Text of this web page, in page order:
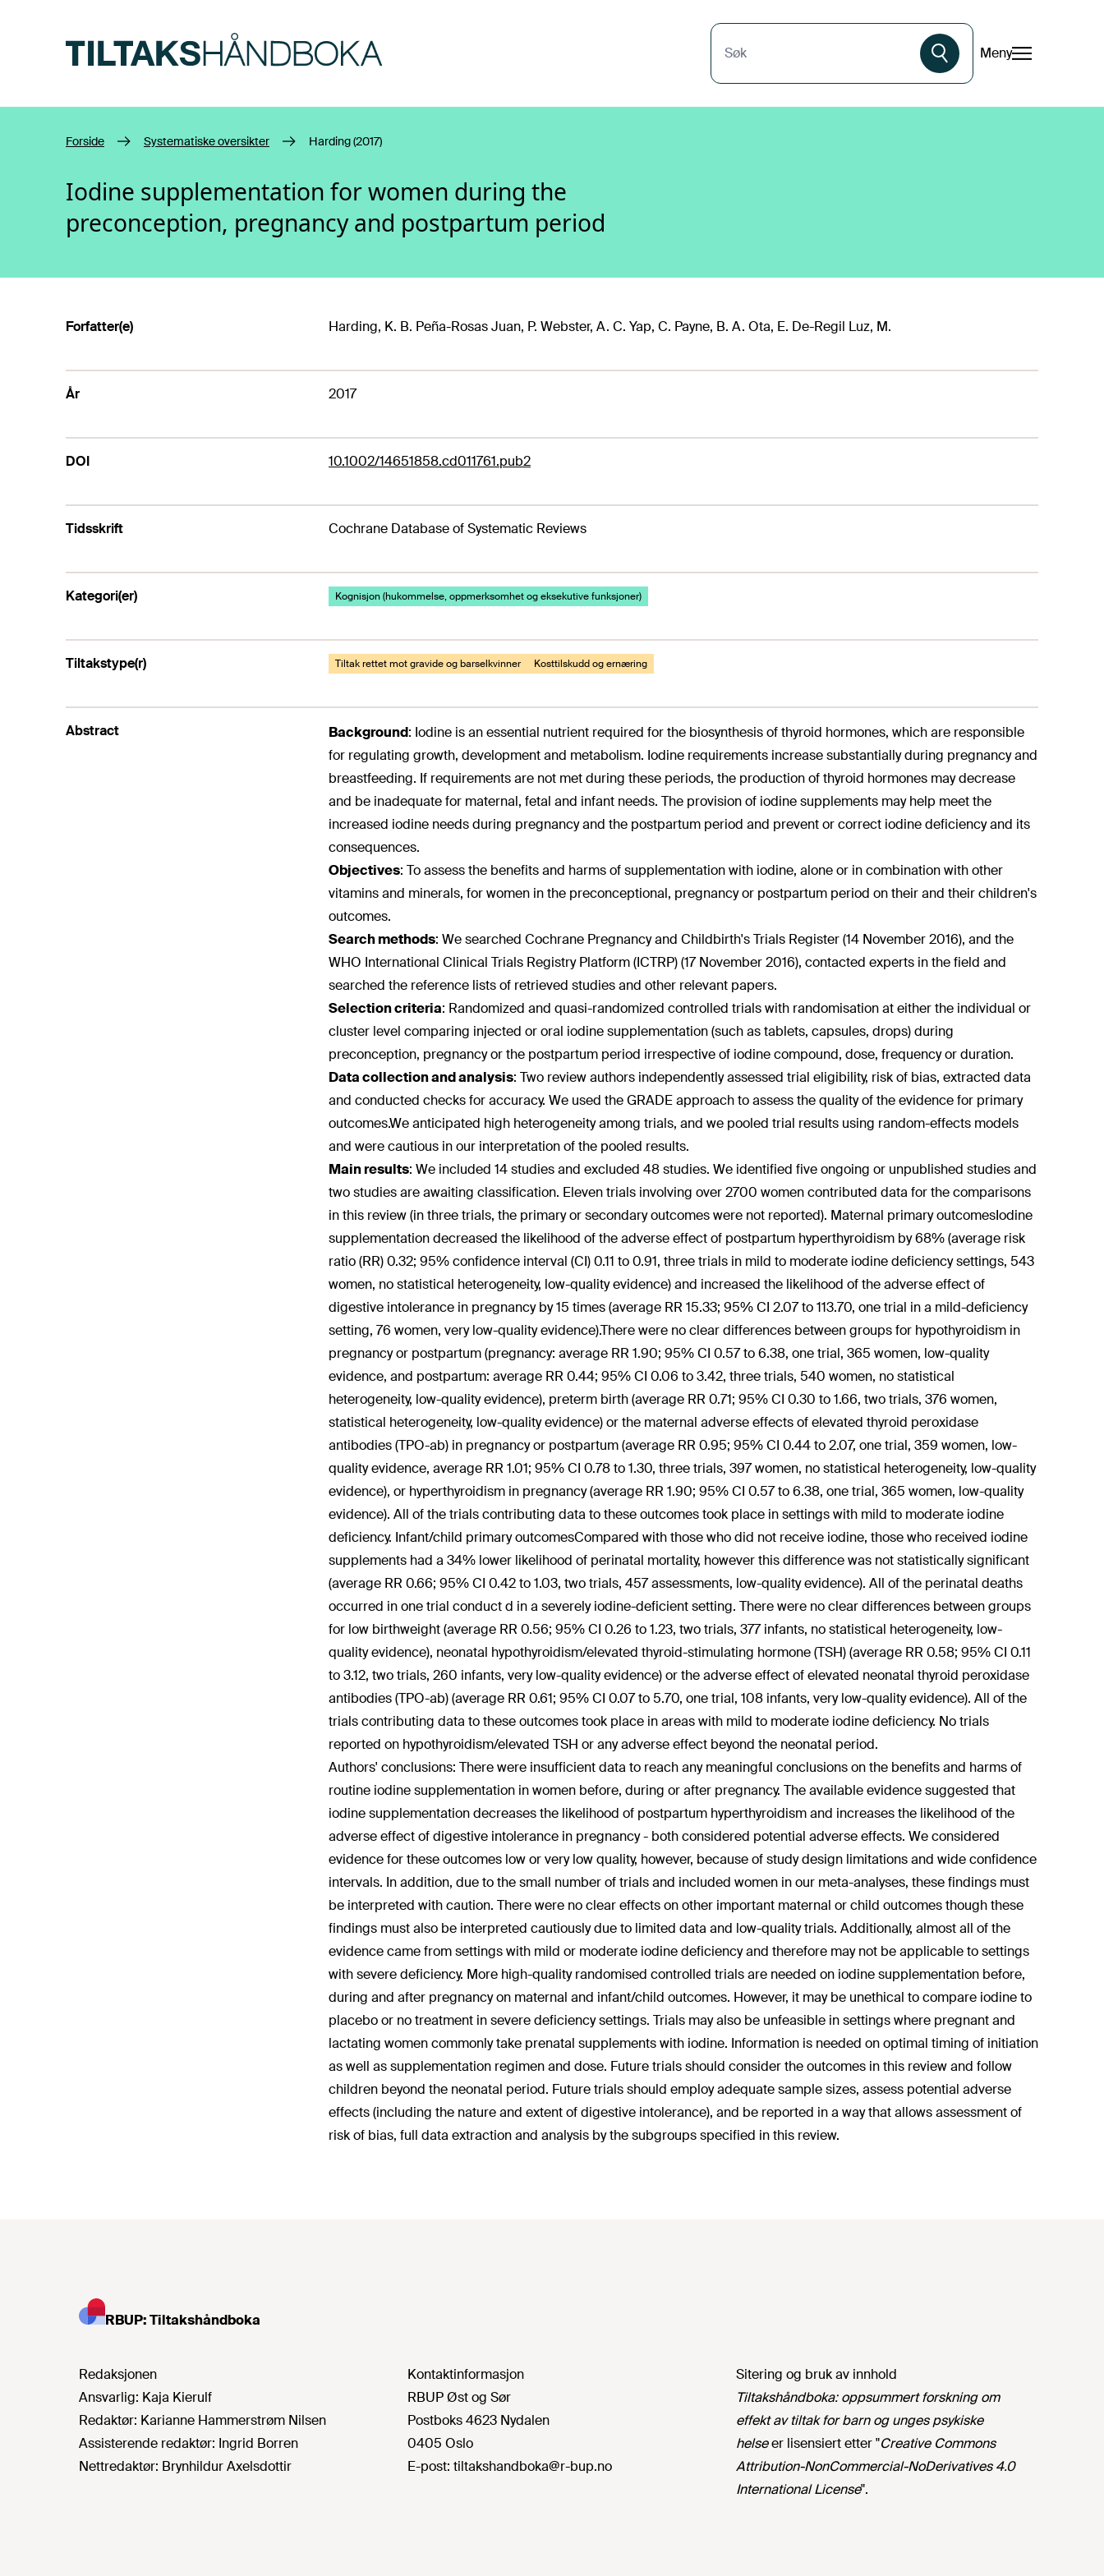
Søk Meny
Forside Systematiske oversikter Harding (2017)
Iodine supplementation for women during the
preconception, pregnancy and postpartum period
Forfatter(e) Harding, K. B. Peña-Rosas Juan, P. Webster, A. C. Yap, C. Payne, B. A. Ota, E. De-Regil Luz, M.
År 2017
DOI 10.1002/14651858.cd011761.pub2
Tidsskrift Cochrane Database of Systematic Reviews
Kategori(er) Kognisjon (hukommelse, oppmerksomhet og eksekutive funksjoner)
Tiltakstype(r) Tiltak rettet mot gravide og barselkvinner Kosttilskudd og ernæring
Abstract Background: Iodine is an essential nutrient required for the biosynthesis of thyroid hormones, which are responsible
for regulating growth, development and metabolism. Iodine requirements increase substantially during pregnancy and
breastfeeding. If requirements are not met during these periods, the production of thyroid hormones may decrease
and be inadequate for maternal, fetal and infant needs. The provision of iodine supplements may help meet the
increased iodine needs during pregnancy and the postpartum period and prevent or correct iodine deficiency and its
consequences.
Objectives: To assess the benefits and harms of supplementation with iodine, alone or in combination with other
vitamins and minerals, for women in the preconceptional, pregnancy or postpartum period on their and their children's
outcomes.
Search methods: We searched Cochrane Pregnancy and Childbirth's Trials Register (14 November 2016), and the
WHO International Clinical Trials Registry Platform (ICTRP) (17 November 2016), contacted experts in the field and
searched the reference lists of retrieved studies and other relevant papers.
Selection criteria: Randomized and quasi-randomized controlled trials with randomisation at either the individual or
cluster level comparing injected or oral iodine supplementation (such as tablets, capsules, drops) during
preconception, pregnancy or the postpartum period irrespective of iodine compound, dose, frequency or duration.
Data collection and analysis: Two review authors independently assessed trial eligibility, risk of bias, extracted data
and conducted checks for accuracy. We used the GRADE approach to assess the quality of the evidence for primary
outcomes.We anticipated high heterogeneity among trials, and we pooled trial results using random-effects models
and were cautious in our interpretation of the pooled results.
Main results: We included 14 studies and excluded 48 studies. We identified five ongoing or unpublished studies and
two studies are awaiting classification. Eleven trials involving over 2700 women contributed data for the comparisons
in this review (in three trials, the primary or secondary outcomes were not reported). Maternal primary outcomesIodine
supplementation decreased the likelihood of the adverse effect of postpartum hyperthyroidism by 68% (average risk
ratio (RR) 0.32; 95% confidence interval (CI) 0.11 to 0.91, three trials in mild to moderate iodine deficiency settings, 543
women, no statistical heterogeneity, low-quality evidence) and increased the likelihood of the adverse effect of
digestive intolerance in pregnancy by 15 times (average RR 15.33; 95% CI 2.07 to 113.70, one trial in a mild-deficiency
setting, 76 women, very low-quality evidence).There were no clear differences between groups for hypothyroidism in
pregnancy or postpartum (pregnancy: average RR 1.90; 95% CI 0.57 to 6.38, one trial, 365 women, low-quality
evidence, and postpartum: average RR 0.44; 95% CI 0.06 to 3.42, three trials, 540 women, no statistical
heterogeneity, low-quality evidence), preterm birth (average RR 0.71; 95% CI 0.30 to 1.66, two trials, 376 women,
statistical heterogeneity, low-quality evidence) or the maternal adverse effects of elevated thyroid peroxidase
antibodies (TPO-ab) in pregnancy or postpartum (average RR 0.95; 95% CI 0.44 to 2.07, one trial, 359 women, low-
quality evidence, average RR 1.01; 95% CI 0.78 to 1.30, three trials, 397 women, no statistical heterogeneity, low-quality
evidence), or hyperthyroidism in pregnancy (average RR 1.90; 95% CI 0.57 to 6.38, one trial, 365 women, low-quality
evidence). All of the trials contributing data to these outcomes took place in settings with mild to moderate iodine
deficiency. Infant/child primary outcomesCompared with those who did not receive iodine, those who received iodine
supplements had a 34% lower likelihood of perinatal mortality, however this difference was not statistically significant
(average RR 0.66; 95% CI 0.42 to 1.03, two trials, 457 assessments, low-quality evidence). All of the perinatal deaths
occurred in one trial conduct d in a severely iodine-deficient setting. There were no clear differences between groups
for low birthweight (average RR 0.56; 95% CI 0.26 to 1.23, two trials, 377 infants, no statistical heterogeneity, low-
quality evidence), neonatal hypothyroidism/elevated thyroid-stimulating hormone (TSH) (average RR 0.58; 95% CI 0.11
to 3.12, two trials, 260 infants, very low-quality evidence) or the adverse effect of elevated neonatal thyroid peroxidase
antibodies (TPO-ab) (average RR 0.61; 95% CI 0.07 to 5.70, one trial, 108 infants, very low-quality evidence). All of the
trials contributing data to these outcomes took place in areas with mild to moderate iodine deficiency. No trials
reported on hypothyroidism/elevated TSH or any adverse effect beyond the neonatal period.
Authors' conclusions: There were insufficient data to reach any meaningful conclusions on the benefits and harms of
routine iodine supplementation in women before, during or after pregnancy. The available evidence suggested that
iodine supplementation decreases the likelihood of postpartum hyperthyroidism and increases the likelihood of the
adverse effect of digestive intolerance in pregnancy - both considered potential adverse effects. We considered
evidence for these outcomes low or very low quality, however, because of study design limitations and wide confidence
intervals. In addition, due to the small number of trials and included women in our meta-analyses, these findings must
be interpreted with caution. There were no clear effects on other important maternal or child outcomes though these
findings must also be interpreted cautiously due to limited data and low-quality trials. Additionally, almost all of the
evidence came from settings with mild or moderate iodine deficiency and therefore may not be applicable to settings
with severe deficiency. More high-quality randomised controlled trials are needed on iodine supplementation before,
during and after pregnancy on maternal and infant/child outcomes. However, it may be unethical to compare iodine to
placebo or no treatment in severe deficiency settings. Trials may also be unfeasible in settings where pregnant and
lactating women commonly take prenatal supplements with iodine. Information is needed on optimal timing of initiation
as well as supplementation regimen and dose. Future trials should consider the outcomes in this review and follow
children beyond the neonatal period. Future trials should employ adequate sample sizes, assess potential adverse
effects (including the nature and extent of digestive intolerance), and be reported in a way that allows assessment of
risk of bias, full data extraction and analysis by the subgroups specified in this review.
RBUP: Tiltakshåndboka
Redaksjonen
Ansvarlig: Kaja Kierulf
Redaktør: Karianne Hammerstrøm Nilsen
Assisterende redaktør: Ingrid Borren
Nettredaktør: Brynhildur Axelsdottir
Kontaktinformasjon
RBUP Øst og Sør
Postboks 4623 Nydalen
0405 Oslo
E-post: tiltakshandboka@r-bup.no
Sitering og bruk av innhold
Tiltakshåndboka: oppsummert forskning om
effekt av tiltak for barn og unges psykiske
helseer lisensiert etter "Creative Commons
Attribution-NonCommercial-NoDerivatives 4.0
International License".